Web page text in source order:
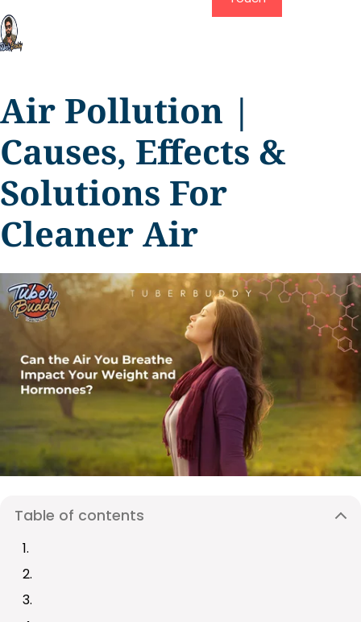
Air Pollution |
Causes, Effects &
Solutions For
Cleaner Air
Table of contents